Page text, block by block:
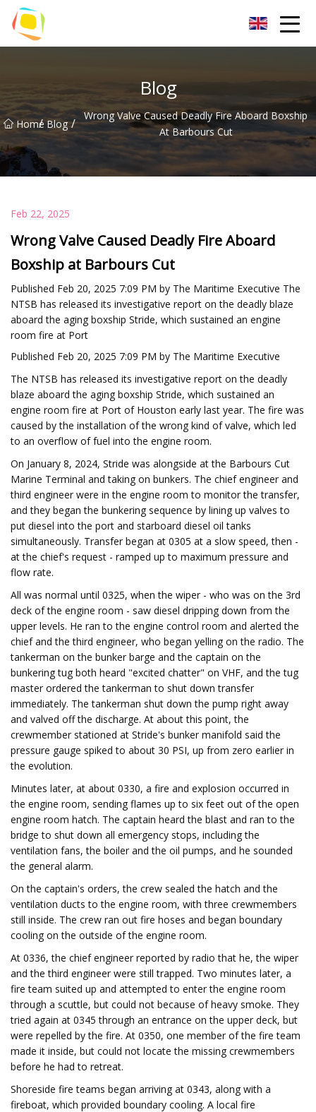
Blog
Home
/ Blog /
Wrong Valve Caused Deadly Fire Aboard Boxship
At Barbours Cut
Feb 22, 2025
Wrong Valve Caused Deadly Fire Aboard
Boxship at Barbours Cut
Published Feb 20, 2025 7:09 PM by The Maritime Executive The
NTSB has released its investigative report on the deadly blaze
aboard the aging boxship Stride, which sustained an engine
room fire at Port
Published Feb 20, 2025 7:09 PM by The Maritime Executive
The NTSB has released its investigative report on the deadly
blaze aboard the aging boxship Stride, which sustained an
engine room fire at Port of Houston early last year. The fire was
caused by the installation of the wrong kind of valve, which led
to an overflow of fuel into the engine room.
On January 8, 2024, Stride was alongside at the Barbours Cut
Marine Terminal and taking on bunkers. The chief engineer and
third engineer were in the engine room to monitor the transfer,
and they began the bunkering sequence by lining up valves to
put diesel into the port and starboard diesel oil tanks
simultaneously. Transfer began at 0305 at a slow speed, then -
at the chief's request - ramped up to maximum pressure and
flow rate.
All was normal until 0325, when the wiper - who was on the 3rd
deck of the engine room - saw diesel dripping down from the
upper levels. He ran to the engine control room and alerted the
chief and the third engineer, who began yelling on the radio. The
tankerman on the bunker barge and the captain on the
bunkering tug both heard "excited chatter" on VHF, and the tug
master ordered the tankerman to shut down transfer
immediately. The tankerman shut down the pump right away
and valved off the discharge. At about this point, the
crewmember stationed at Stride's bunker manifold said the
pressure gauge spiked to about 30 PSI, up from zero earlier in
the evolution.
Minutes later, at about 0330, a fire and explosion occurred in
the engine room, sending flames up to six feet out of the open
engine room hatch. The captain heard the blast and ran to the
bridge to shut down all emergency stops, including the
ventilation fans, the boiler and the oil pumps, and he sounded
the general alarm.
On the captain's orders, the crew sealed the hatch and the
ventilation ducts to the engine room, with three crewmembers
still inside. The crew ran out fire hoses and began boundary
cooling on the outside of the engine room.
At 0336, the chief engineer reported by radio that he, the wiper
and the third engineer were still trapped. Two minutes later, a
fire team suited up and attempted to enter the engine room
through a scuttle, but could not because of heavy smoke. They
tried again at 0345 through an entrance on the upper deck, but
were repelled by the fire. At 0350, one member of the fire team
made it inside, but could not locate the missing crewmembers
before he had to retreat.
Shoreside fire teams began arriving at 0343, along with a
fireboat, which provided boundary cooling. A local fire